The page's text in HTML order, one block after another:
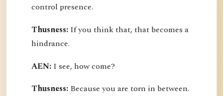
control presence.
Thusness: If you think that, that becomes a
hindrance.
AEN: I see, how come?
Thusness: Because you are torn in between.